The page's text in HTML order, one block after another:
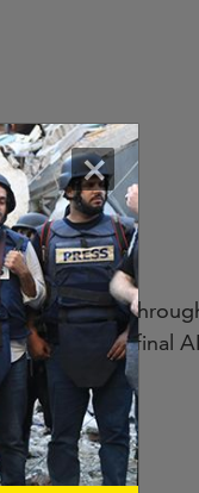
guidance
at CIJI’s final
×